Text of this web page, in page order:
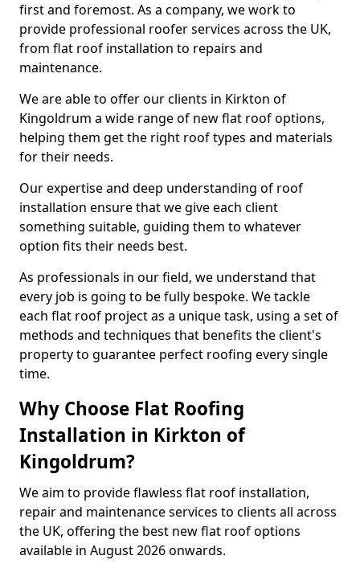
first and foremost. As a company, we work to
provide professional roofer services across the UK,
from flat roof installation to repairs and
maintenance.
We are able to offer our clients in Kirkton of
Kingoldrum a wide range of new flat roof options,
helping them get the right roof types and materials
for their needs.
Our expertise and deep understanding of roof
installation ensure that we give each client
something suitable, guiding them to whatever
option fits their needs best.
As professionals in our field, we understand that
every job is going to be fully bespoke. We tackle
each flat roof project as a unique task, using a set of
methods and techniques that benefits the client's
property to guarantee perfect roofing every single
time.
Why Choose Flat Roofing
Installation in Kirkton of
Kingoldrum?
We aim to provide flawless flat roof installation,
repair and maintenance services to clients all across
the UK, offering the best new flat roof options
available in August 2026 onwards.